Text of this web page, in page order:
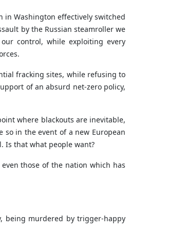
in Washington effectively switched
by the Russian steamroller we
control, while exploiting every
fracking sites, while refusing to
of an absurd net-zero policy,
where blackouts are inevitable,
in the event of a new European
Is that what people want?
those of the nation which has
being murdered by trigger-happy